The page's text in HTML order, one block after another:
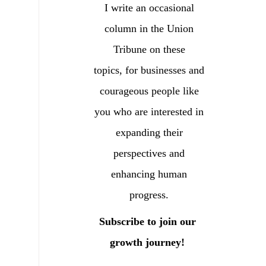
I write an occasional
column in the Union
Tribune on these
topics, for businesses and
courageous people like
you who are interested in
expanding their
perspectives and
enhancing human
progress.
Subscribe to join our
growth journey!